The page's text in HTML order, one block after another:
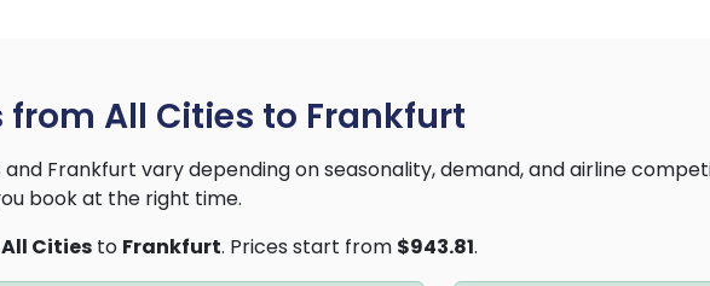
from All Cities to Frankfurt
and Frankfurt vary depending on seasonality, demand, and airline
book at the right time.
All Cities to Frankfurt. Prices start from $943.81.